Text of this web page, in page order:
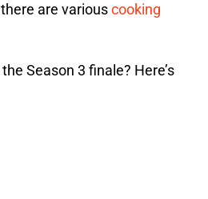
are variouscooking
Season 3 finale? Here’s